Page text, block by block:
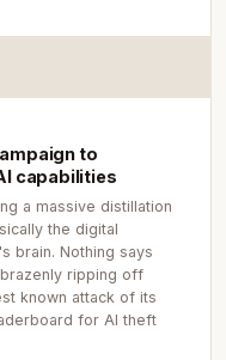
to
capabilities
a massive distillation
the digital
brain. Nothing says
ripping off
known attack of its
for AI theft